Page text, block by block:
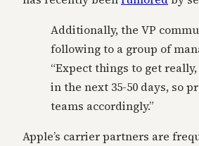
Additionally, the VP
following to a group of
“Expect things to get
in the next 35-50 days, so
teams accordingly.”
Apple’s carrier partners are